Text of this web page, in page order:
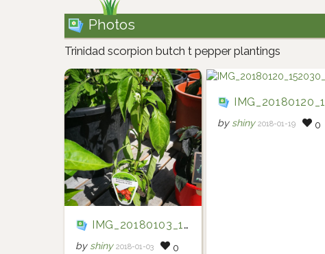
Photos
Trinidad scorpion butch t pepper plantings
IMG_20180103_161033
by shiny 2018-01-03 0
IMG_20180120_152030_442
by shiny 2018-01-19 0